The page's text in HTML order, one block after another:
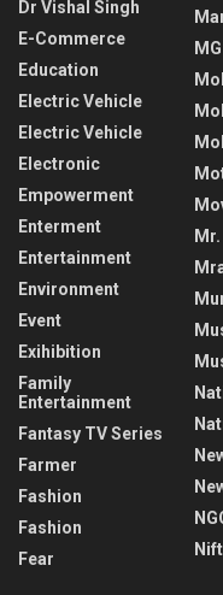
Dr Vishal Singh
E-Commerce
Education
Electric Vehicle
Electric Vehicle
Electronic
Empowerment
Enterment
Entertainment
Environment
Event
Exihibition
Family
Entertainment
Fantasy TV Series
Farmer
Fashion
Fashion
Fear